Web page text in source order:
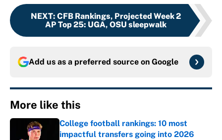
NEXT: CFB Rankings, Projected Week 2
AP Top 25: UGA, OSU sleepwalk
Add us as a preferred source on Google
More like this
College football rankings: 10 most
impactful transfers going into 2026